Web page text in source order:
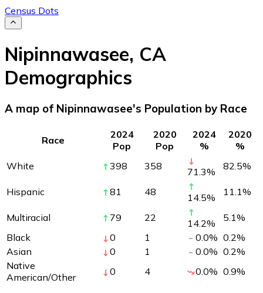
Census Dots
Nipinnawasee, CA
Demographics
A map of Nipinnawasee's Population by Race
Race
2024
Pop
2020
Pop
2024
%
2020
%
White
398 358 71.3% 82.5%
Hispanic 81 48 14.5% 11.1%
Multiracial 79 22 14.2% 5.1%
Black
0 1 0.0% 0.2%
Asian
0 1 0.0% 0.2%
Native
American/Other
0 4 0.0% 0.9%